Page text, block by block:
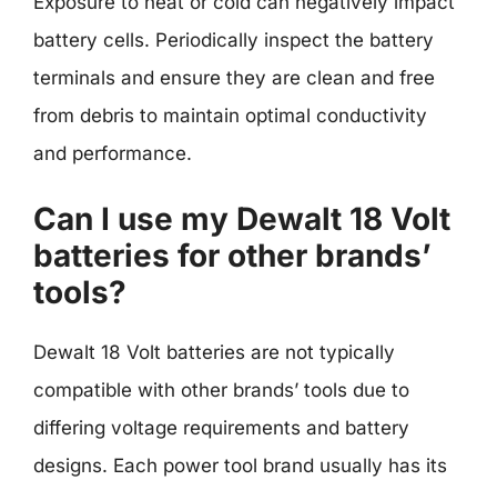
battery cells. Periodically inspect the battery
terminals and ensure they are clean and free
from debris to maintain optimal conductivity
and performance.
Can I use my Dewalt 18 Volt
batteries for other brands’
tools?
Dewalt 18 Volt batteries are not typically
compatible with other brands’ tools due to
differing voltage requirements and battery
designs. Each power tool brand usually has its